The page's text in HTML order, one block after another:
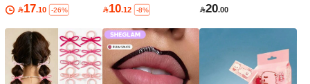
17.10 -26% 10.12 -8% 20.00